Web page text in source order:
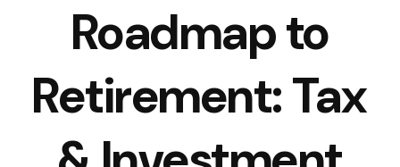
Roadmap to
Retirement: Tax